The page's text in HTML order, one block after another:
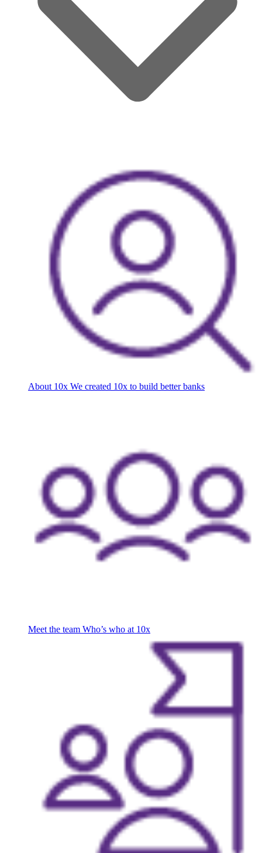
About 10x We created 10x to build better banks
Meet the team Who’s who at 10x